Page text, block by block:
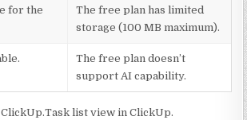
for the
The free plan has limited
storage (100 MB maximum).
The free plan doesn’t
support AI capability.
Task list view in ClickUp.